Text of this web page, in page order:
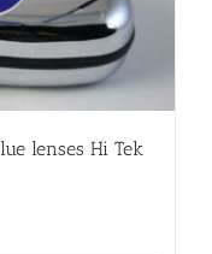
lenses Hi Tek